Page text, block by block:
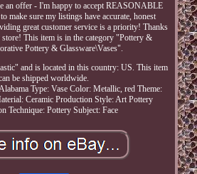
an offer - I'm happy to accept REASONABLE
make sure my listings have accurate, honest
great customer service is a priority! Thanks
This item is in the category "Pottery &
Pottery & Glassware\Vases".
and is located in this country: US. This item
be shipped worldwide.
Type: Vase Color: Metallic, red Theme:
Ceramic Production Style: Art Pottery
Technique: Pottery Subject: Face